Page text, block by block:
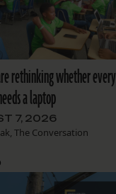
rethinking whether every
a laptop
7, 2026
The Conversation